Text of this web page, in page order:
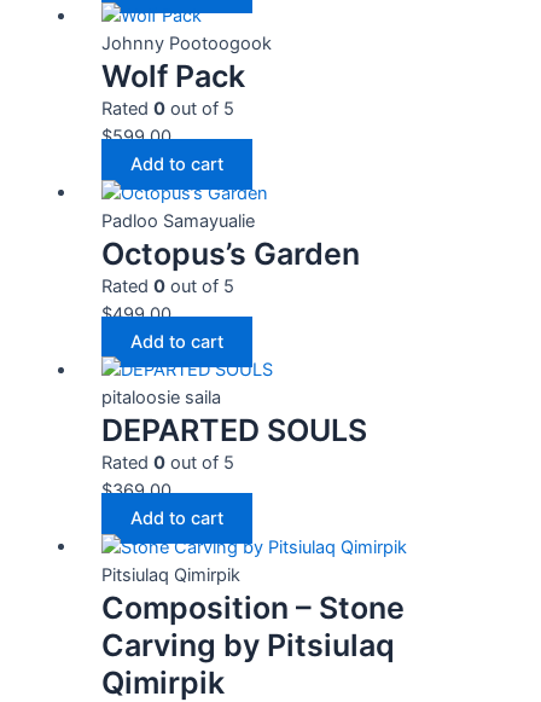
Johnny Pootoogook
Wolf Pack
Rated 0out of 5
$599.00
Add to cart
Padloo Samayualie
Octopus’s Garden
Rated 0out of 5
$499.00
Add to cart
pitaloosie saila
DEPARTED SOULS
Rated 0out of 5
$369.00
Add to cart
Pitsiulaq Qimirpik
Composition – Stone
Carving by Pitsiulaq
Qimirpik